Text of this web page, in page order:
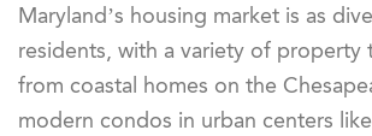
Maryland’s housing market is as
residents, with a variety of property
from coastal homes on the
modern condos in urban centers